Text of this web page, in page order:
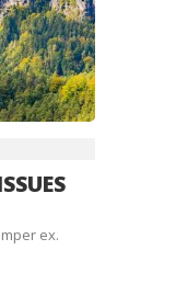
ex.